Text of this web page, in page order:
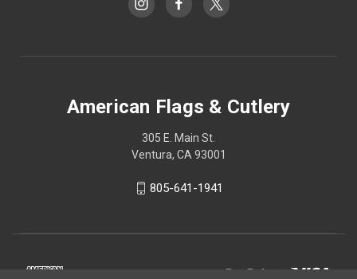
American Flags & Cutlery
305 E. Main St.
Ventura, CA 93001
805-641-1941